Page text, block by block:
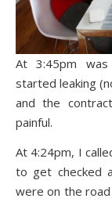
At 3:45pm
started leaking
and the
painful.
At 4:24pm, I
to get checked
were on the